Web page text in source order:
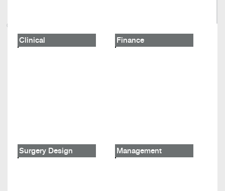
Clinical Finance
Surgery Design Management